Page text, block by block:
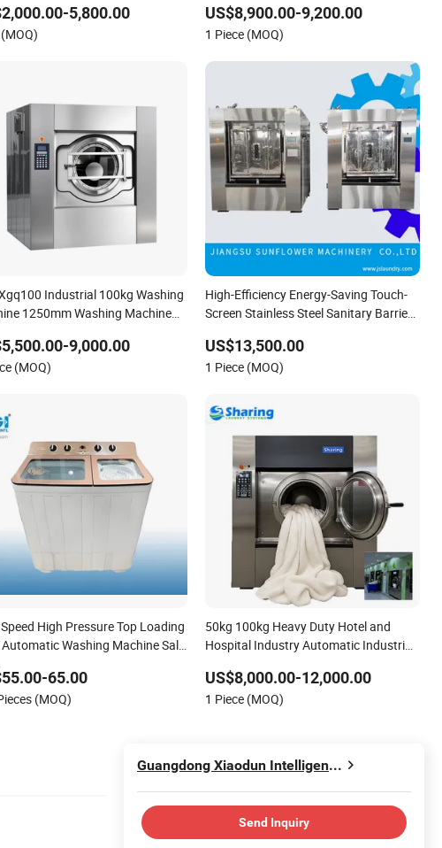
5,800.00
Factory Price
US$8,900.00-9,200.00
1 Piece (MOQ)
Industrial 100kg Washing
1250mm Washing Machine
9,000.00
(MOQ)
High-Efficiency Energy-Saving Touch-
Screen Stainless Steel Sanitary Barrier
US$13,500.00
1 Piece (MOQ)
High Pressure Top Loading
Automatic Washing Machine Sale
65.00
(MOQ)
50kg 100kg Heavy Duty Hotel and
Hospital Industry Automatic Industrial
US$8,000.00-12,000.00
1 Piece (MOQ)
Guangdong Xiaodun Intelligent Technology Co., Ltd.
Send Inquiry